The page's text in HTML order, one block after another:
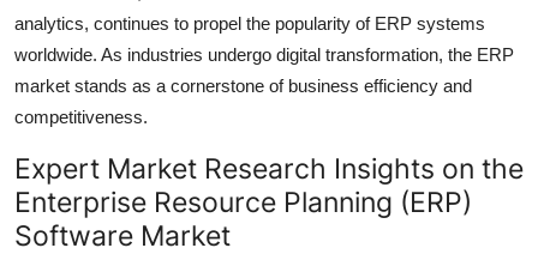
Top 10
How To
Support Number
analytics, continues to propel the popularity of ERP systems
worldwide. As industries undergo digital transformation, the ERP
market stands as a cornerstone of business efficiency and
competitiveness.
Expert Market Research Insights on the
Enterprise Resource Planning (ERP)
Software Market